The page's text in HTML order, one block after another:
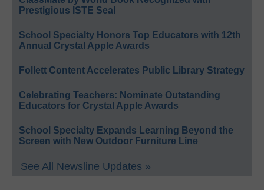
Prestigious ISTE Seal
School Specialty Honors Top Educators with 12th
Annual Crystal Apple Awards
Follett Content Accelerates Public Library Strategy
Celebrating Teachers: Nominate Outstanding
Educators for Crystal Apple Awards
School Specialty Expands Learning Beyond the
Screen with New Outdoor Furniture Line
See All Newsline Updates »